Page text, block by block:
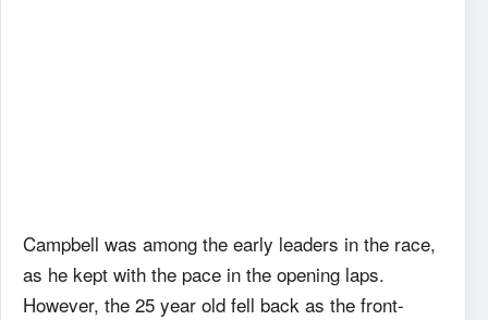
Campbell was among the early leaders in the race,
as he kept with the pace in the opening laps.
However, the 25 year old fell back as the front-